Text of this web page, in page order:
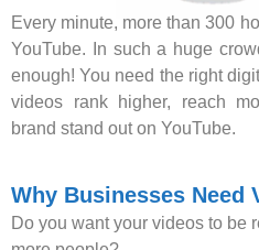
Every minute, more than 300
YouTube. In such a huge
enough! You need the right
videos rank higher, reach
brand stand out on YouTube.
Why Businesses Need
Do you want your videos to be